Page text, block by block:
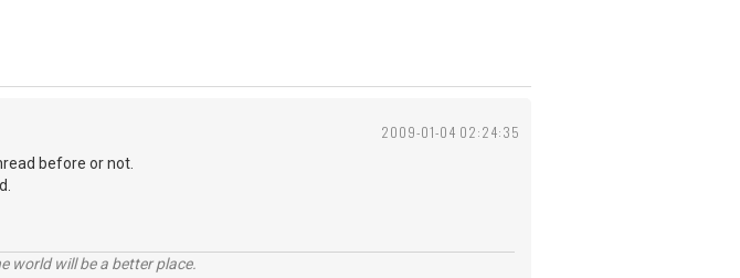
2009-01-04 02:24:35
before or not.
world will be a better place.